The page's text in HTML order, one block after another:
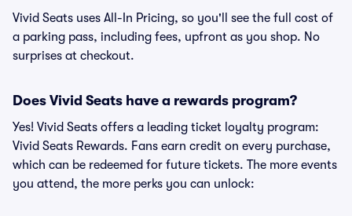
Vivid Seats uses All-In Pricing, so you'll see the full cost of
a parking pass, including fees, upfront as you shop. No
surprises at checkout.
Does Vivid Seats have a rewards program?
Yes! Vivid Seats offers a leading ticket loyalty program:
Vivid Seats Rewards. Fans earn credit on every purchase,
which can be redeemed for future tickets. The more events
you attend, the more perks you can unlock: